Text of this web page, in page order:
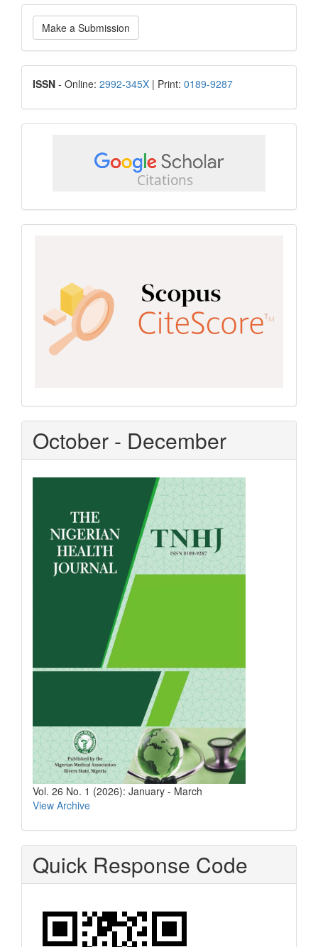
Make
a
Submission
Make a Submission
ISSN
ISSN - Online: 2992-345X | Print: 0189-9287
scholar
October - December
Vol. 26 No. 1 (2026): January - March
View Archive
Quick Response Code